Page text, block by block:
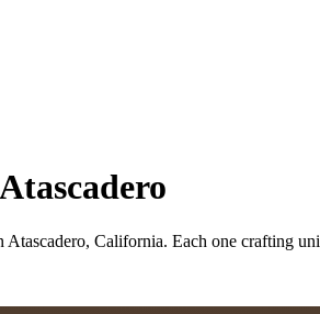
Atascadero
Atascadero, California. Each one crafting